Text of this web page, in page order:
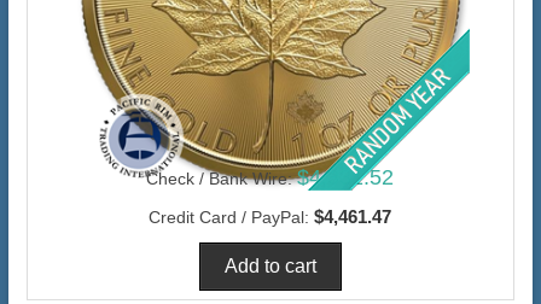
Check / Bank Wire: $4,331.52
Credit Card / PayPal: $4,461.47